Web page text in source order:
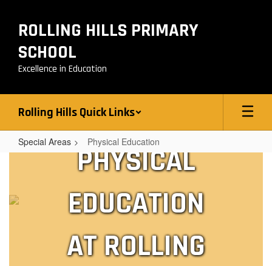
main
content
ROLLING HILLS PRIMARY
SCHOOL
Excellence in Education
Rolling Hills Quick Links
Special Areas Physical Education
EducationPHYSICAL
EDUCATION
AT ROLLING